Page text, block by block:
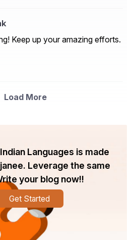
Keep up your amazing efforts.
Load More
Languages is made
Leverage the same
your blog now!!
Get Started